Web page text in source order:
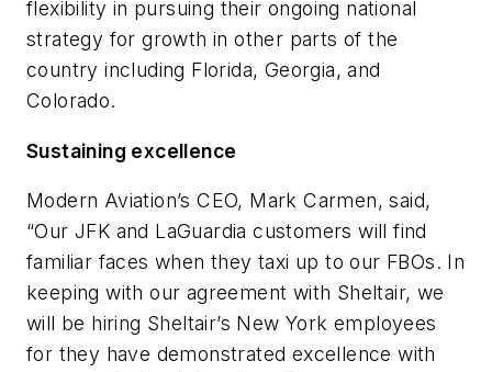
flexibility in pursuing their ongoing national
strategy for growth in other parts of the
country including Florida, Georgia, and
Colorado.
Sustaining excellence
Modern Aviation’s CEO, Mark Carmen, said,
“Our JFK and LaGuardia customers will find
familiar faces when they taxi up to our FBOs. In
keeping with our agreement with Sheltair, we
will be hiring Sheltair’s New York employees
for they have demonstrated excellence with